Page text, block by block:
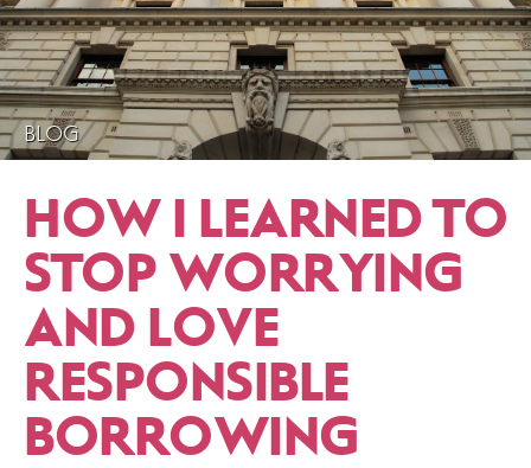
BLOG
HOW I LEARNED TO
STOP WORRYING
AND LOVE
RESPONSIBLE
BORROWING